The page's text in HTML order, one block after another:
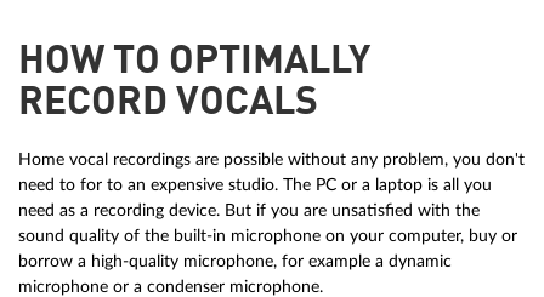
HOW TO OPTIMALLY
RECORD VOCALS
Home vocal recordings are possible without any problem, you don't
need to for to an expensive studio. The PC or a laptop is all you
need as a recording device. But if you are unsatisfied with the
sound quality of the built-in microphone on your computer, buy or
borrow a high-quality microphone, for example a dynamic
microphone or a condenser microphone.